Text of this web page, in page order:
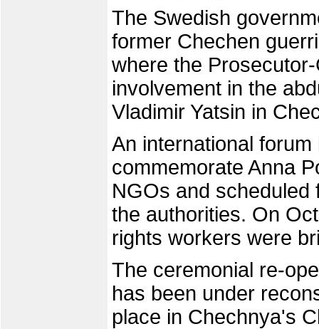
The Swedish
former Chechen
where the
involvement in the
Vladimir Yatsin in
An international
commemorate Anna
NGOs and
the authorities. On
rights workers were
The ceremonial re-
has been under
place in Chechnya's